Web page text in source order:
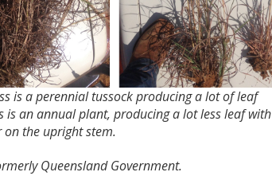
is a perennial tussock producing a lot of leaf
is an annual plant, producing a lot less leaf with
on the upright stem.
Queensland Government.